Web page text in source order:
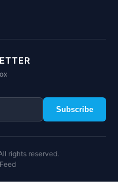
Subscribe
rights reserved.